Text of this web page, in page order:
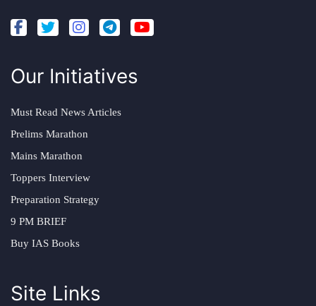
Our Initiatives
Must Read News Articles
Prelims Marathon
Mains Marathon
Toppers Interview
Preparation Strategy
9 PM BRIEF
Buy IAS Books
Site Links